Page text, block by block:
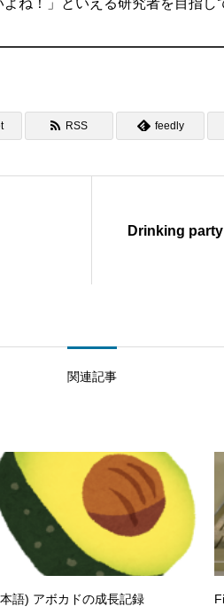
ね！」といえる研究者を目指し
RSS feedly
Drinking
関連記事
語) アボカドの成長記録